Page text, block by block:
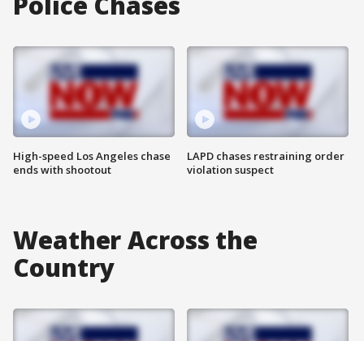
High-speed Los Angeles chase
ends with shootout
LAPD chases restraining order
violation suspect
Weather Across the
Country